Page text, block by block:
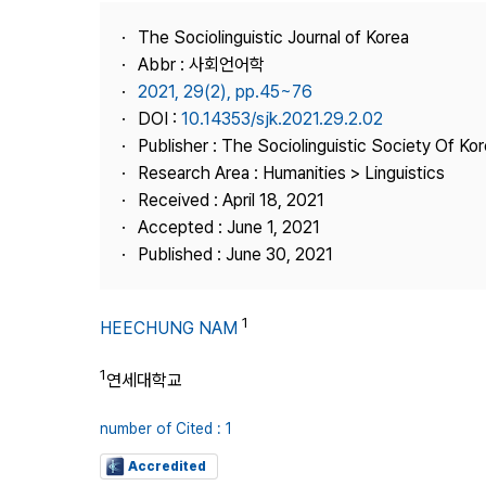
Journal Information
Publisher
Contact Us
The Sociolinguistic Journal of Korea
Abbr : 사회언어학
2021, 29(2), pp.45~76
DOI : 10.14353/sjk.2021.29.2.02
Publisher : The Sociolinguistic Society Of
Research Area : Humanities > Linguistics
Received : April 18, 2021
Accepted : June 1, 2021
Published : June 30, 2021
HEECHUNG NAM 1
1연세대학교
number of Cited : 1
Accredited